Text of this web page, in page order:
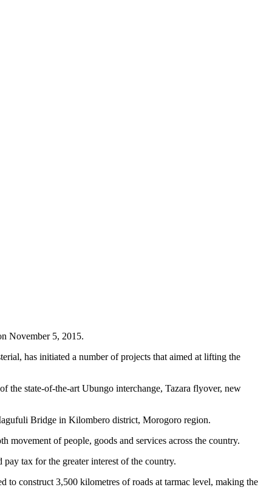
November 5, 2015.
has initiated a number of projects that aimed at lifting the
the state-of-the-art Ubungo interchange, Tazara flyover, new
Bridge in Kilombero district, Morogoro region.
movement of people, goods and services across the country.
tax for the greater interest of the country.
to construct 3,500 kilometres of roads at tarmac level, making the